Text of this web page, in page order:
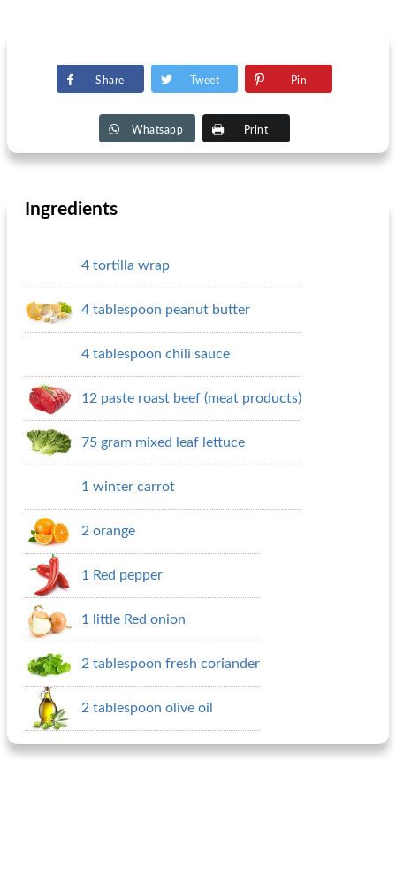
Share Tweet Pin
Whatsapp Print
Ingredients
4 tortilla wrap
4 tablespoon peanut butter
4 tablespoon chili sauce
12 paste roast beef (meat products)
75 gram mixed leaf lettuce
1 winter carrot
2 orange
1 Red pepper
1 little Red onion
2 tablespoon fresh coriander
2 tablespoon olive oil